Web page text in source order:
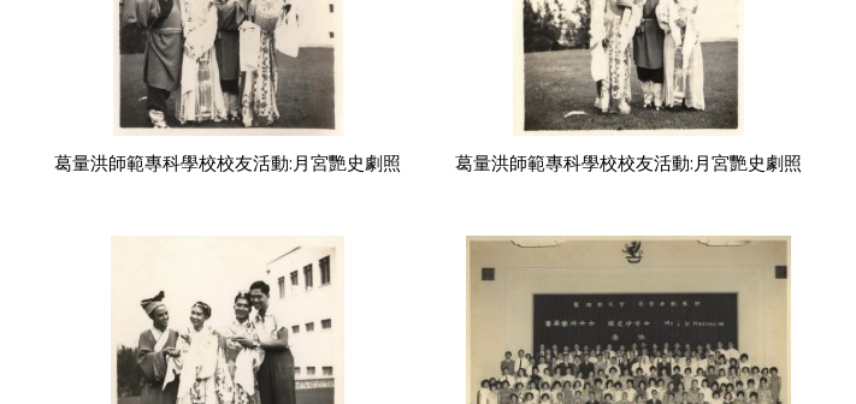
葛量洪師範專科學校校友活動:月宮艷史劇照 葛量洪師範專科學校校友活動:月宮艷史劇照